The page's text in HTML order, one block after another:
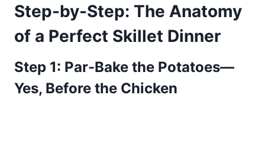
Step-by-Step: The Anatomy
of a Perfect Skillet Dinner
Step 1: Par-Bake the Potatoes—
Yes, Before the Chicken